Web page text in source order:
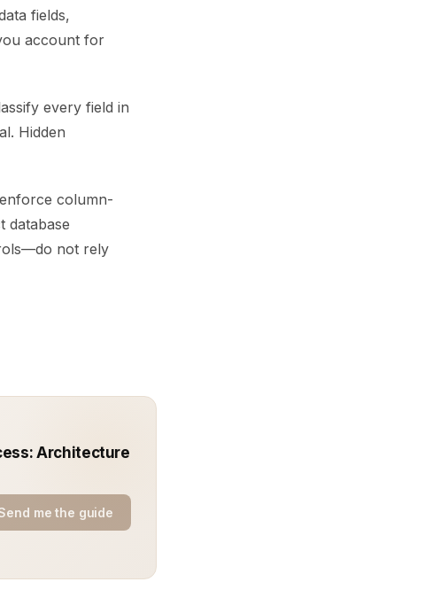
fields,
account for
every field in
Hidden
column-
database
not rely
Architecture
me the guide